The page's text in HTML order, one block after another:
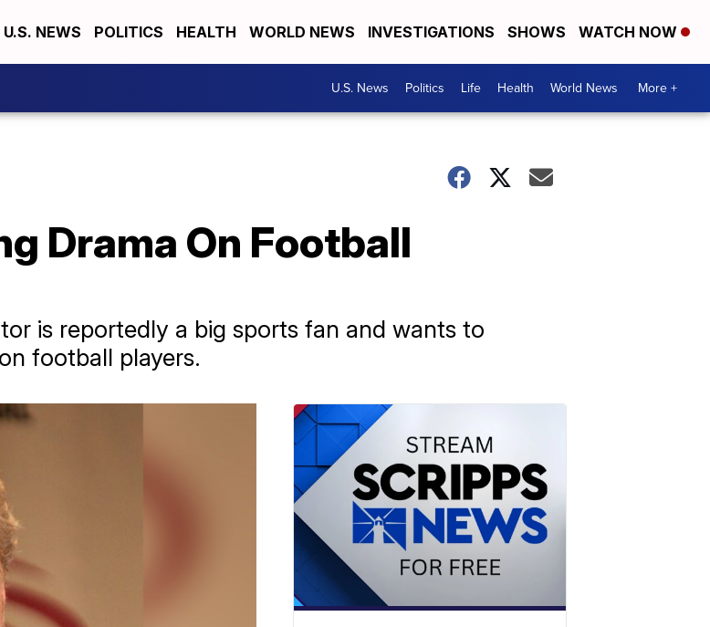
U.S. NEWS POLITICS HEALTH WORLD NEWS INVESTIGATIONS SHOWS WATCH NOW
U.S. News Politics Life Health World News More +
Drama On Football
is reportedly a big sports fan and wants to
football players.